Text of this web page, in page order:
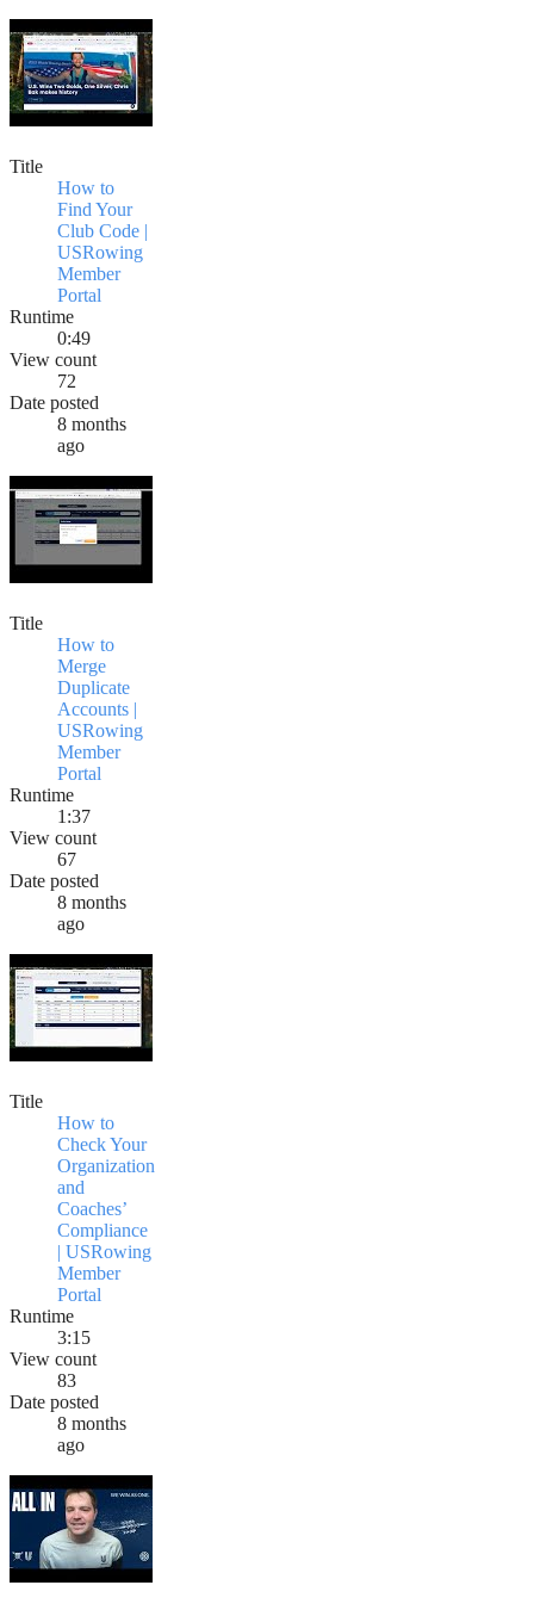
Title
How to
Find Your
Club Code |
USRowing
Member
Portal
Runtime
0:49
View count
72
Date posted
8 months
ago
Title
How to
Merge
Duplicate
Accounts |
USRowing
Member
Portal
Runtime
1:37
View count
67
Date posted
8 months
ago
Title
How to
Check Your
Organization
and
Coaches’
Compliance
| USRowing
Member
Portal
Runtime
3:15
View count
83
Date posted
8 months
ago